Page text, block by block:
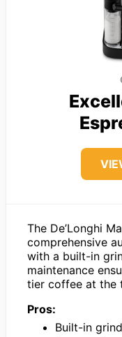
The De’Longhi
comprehensive
with a built-in
maintenance
tier coffee at the
Pros:
Built-in